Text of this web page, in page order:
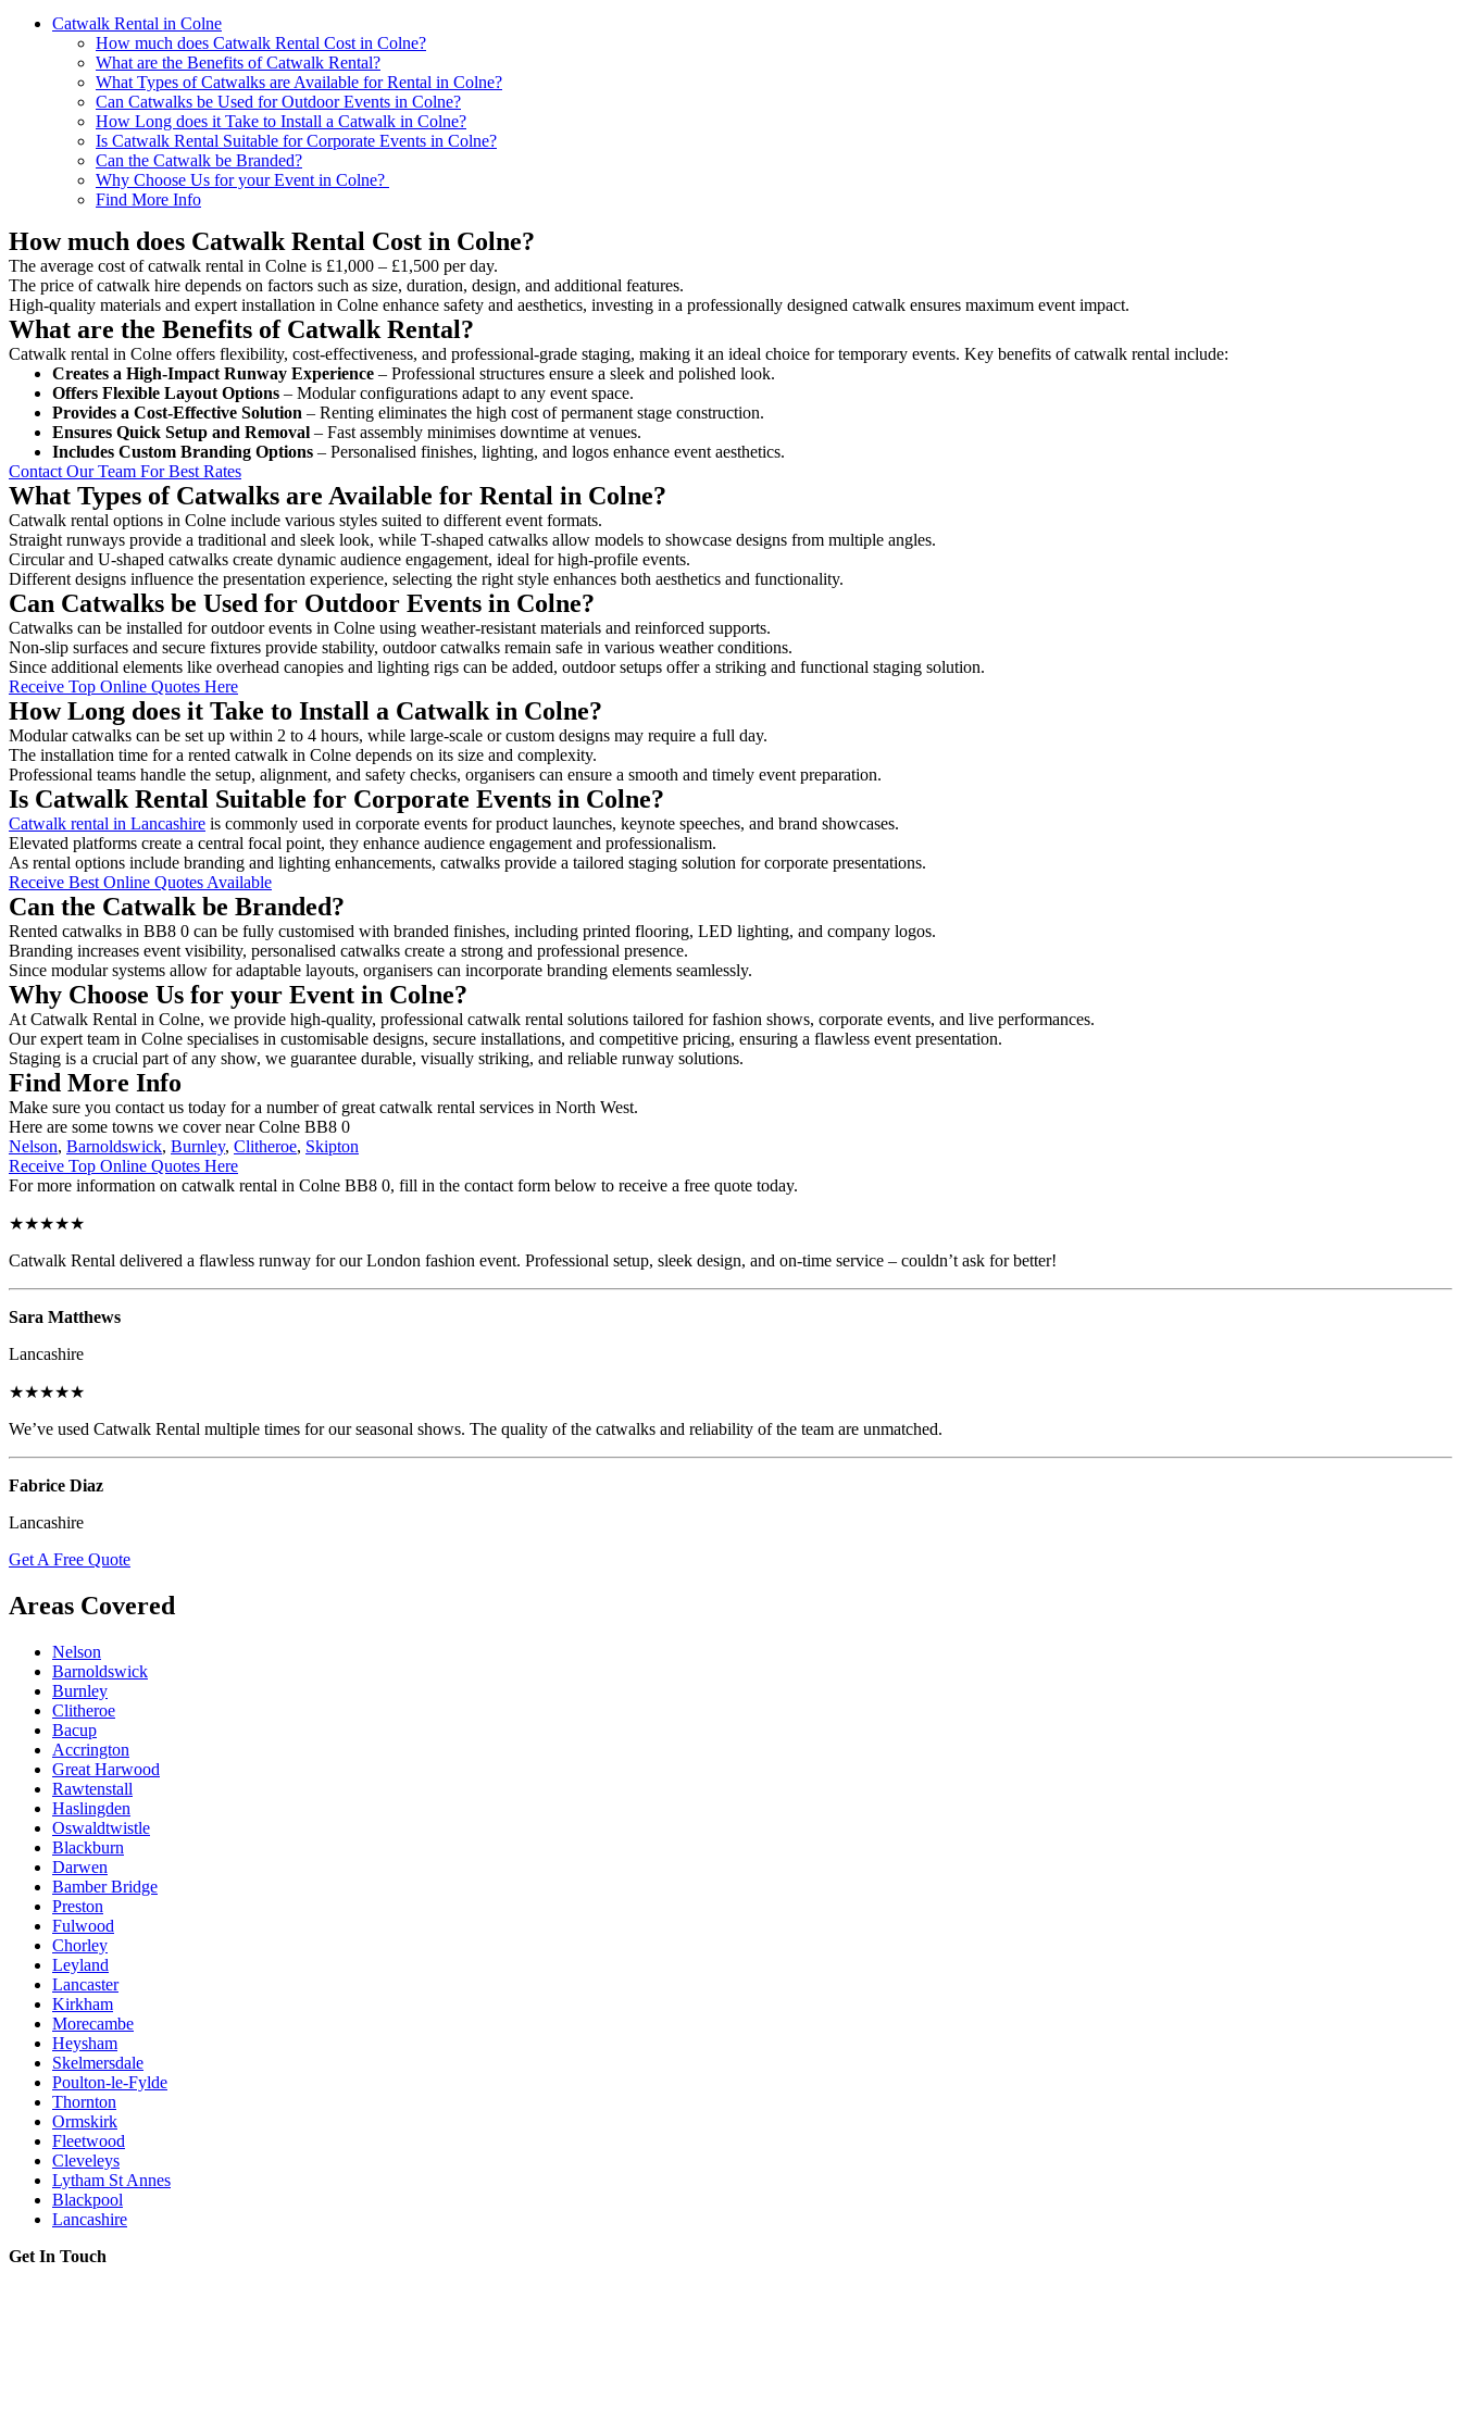
Catwalk Rental in Colne
How much does Catwalk Rental Cost in Colne?
What are the Benefits of Catwalk Rental?
What Types of Catwalks are Available for Rental in Colne?
Can Catwalks be Used for Outdoor Events in Colne?
How Long does it Take to Install a Catwalk in Colne?
Is Catwalk Rental Suitable for Corporate Events in Colne?
Can the Catwalk be Branded?
Why Choose Us for your Event in Colne?
Find More Info
How much does Catwalk Rental Cost in Colne?
The average cost of catwalk rental in Colne is £1,000 – £1,500 per day.
The price of catwalk hire depends on factors such as size, duration, design, and additional features.
High-quality materials and expert installation in Colne enhance safety and aesthetics, investing in a professionally designed catwalk ensures maximum event impact.
What are the Benefits of Catwalk Rental?
Catwalk rental in Colne offers flexibility, cost-effectiveness, and professional-grade staging, making it an ideal choice for temporary events. Key benefits of catwalk rental include:
Creates a High-Impact Runway Experience – Professional structures ensure a sleek and polished look.
Offers Flexible Layout Options – Modular configurations adapt to any event space.
Provides a Cost-Effective Solution – Renting eliminates the high cost of permanent stage construction.
Ensures Quick Setup and Removal – Fast assembly minimises downtime at venues.
Includes Custom Branding Options – Personalised finishes, lighting, and logos enhance event aesthetics.
Contact Our Team For Best Rates
What Types of Catwalks are Available for Rental in Colne?
Catwalk rental options in Colne include various styles suited to different event formats.
Straight runways provide a traditional and sleek look, while T-shaped catwalks allow models to showcase designs from multiple angles.
Circular and U-shaped catwalks create dynamic audience engagement, ideal for high-profile events.
Different designs influence the presentation experience, selecting the right style enhances both aesthetics and functionality.
Can Catwalks be Used for Outdoor Events in Colne?
Catwalks can be installed for outdoor events in Colne using weather-resistant materials and reinforced supports.
Non-slip surfaces and secure fixtures provide stability, outdoor catwalks remain safe in various weather conditions.
Since additional elements like overhead canopies and lighting rigs can be added, outdoor setups offer a striking and functional staging solution.
Receive Top Online Quotes Here
How Long does it Take to Install a Catwalk in Colne?
Modular catwalks can be set up within 2 to 4 hours, while large-scale or custom designs may require a full day.
The installation time for a rented catwalk in Colne depends on its size and complexity.
Professional teams handle the setup, alignment, and safety checks, organisers can ensure a smooth and timely event preparation.
Is Catwalk Rental Suitable for Corporate Events in Colne?
Catwalk rental in Lancashire is commonly used in corporate events for product launches, keynote speeches, and brand showcases.
Elevated platforms create a central focal point, they enhance audience engagement and professionalism.
As rental options include branding and lighting enhancements, catwalks provide a tailored staging solution for corporate presentations.
Receive Best Online Quotes Available
Can the Catwalk be Branded?
Rented catwalks in BB8 0 can be fully customised with branded finishes, including printed flooring, LED lighting, and company logos.
Branding increases event visibility, personalised catwalks create a strong and professional presence.
Since modular systems allow for adaptable layouts, organisers can incorporate branding elements seamlessly.
Why Choose Us for your Event in Colne?
At Catwalk Rental in Colne, we provide high-quality, professional catwalk rental solutions tailored for fashion shows, corporate events, and live performances.
Our expert team in Colne specialises in customisable designs, secure installations, and competitive pricing, ensuring a flawless event presentation.
Staging is a crucial part of any show, we guarantee durable, visually striking, and reliable runway solutions.
Find More Info
Make sure you contact us today for a number of great catwalk rental services in North West.
Here are some towns we cover near Colne BB8 0
Nelson, Barnoldswick, Burnley, Clitheroe, Skipton
Receive Top Online Quotes Here
For more information on catwalk rental in Colne BB8 0, fill in the contact form below to receive a free quote today.
★★★★★
Catwalk Rental delivered a flawless runway for our London fashion event. Professional setup, sleek design, and on-time service – couldn’t ask for better!
Sara Matthews
Lancashire
★★★★★
We’ve used Catwalk Rental multiple times for our seasonal shows. The quality of the catwalks and reliability of the team are unmatched.
Fabrice Diaz
Lancashire
Get A Free Quote
Areas Covered
Nelson
Barnoldswick
Burnley
Clitheroe
Bacup
Accrington
Great Harwood
Rawtenstall
Haslingden
Oswaldtwistle
Blackburn
Darwen
Bamber Bridge
Preston
Fulwood
Chorley
Leyland
Lancaster
Kirkham
Morecambe
Heysham
Skelmersdale
Poulton-le-Fylde
Thornton
Ormskirk
Fleetwood
Cleveleys
Lytham St Annes
Blackpool
Lancashire
Get In Touch